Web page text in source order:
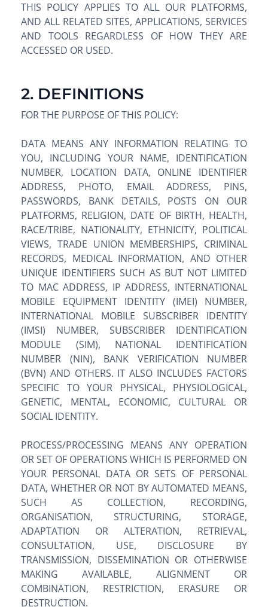
THIS POLICY APPLIES TO ALL OUR PLATFORMS,
AND ALL RELATED SITES, APPLICATIONS, SERVICES
AND TOOLS REGARDLESS OF HOW THEY ARE
ACCESSED OR USED.
2. DEFINITIONS
FOR THE PURPOSE OF THIS POLICY:
DATA MEANS ANY INFORMATION RELATING TO
YOU, INCLUDING YOUR NAME, IDENTIFICATION
NUMBER, LOCATION DATA, ONLINE IDENTIFIER
ADDRESS, PHOTO, EMAIL ADDRESS, PINS,
PASSWORDS, BANK DETAILS, POSTS ON OUR
PLATFORMS, RELIGION, DATE OF BIRTH, HEALTH,
RACE/TRIBE, NATIONALITY, ETHNICITY, POLITICAL
VIEWS, TRADE UNION MEMBERSHIPS, CRIMINAL
RECORDS, MEDICAL INFORMATION, AND OTHER
UNIQUE IDENTIFIERS SUCH AS BUT NOT LIMITED
TO MAC ADDRESS, IP ADDRESS, INTERNATIONAL
MOBILE EQUIPMENT IDENTITY (IMEI) NUMBER,
INTERNATIONAL MOBILE SUBSCRIBER IDENTITY
(IMSI) NUMBER, SUBSCRIBER IDENTIFICATION
MODULE (SIM), NATIONAL IDENTIFICATION
NUMBER (NIN), BANK VERIFICATION NUMBER
(BVN) AND OTHERS. IT ALSO INCLUDES FACTORS
SPECIFIC TO YOUR PHYSICAL, PHYSIOLOGICAL,
GENETIC, MENTAL, ECONOMIC, CULTURAL OR
SOCIAL IDENTITY.
PROCESS/PROCESSING MEANS ANY OPERATION
OR SET OF OPERATIONS WHICH IS PERFORMED ON
YOUR PERSONAL DATA OR SETS OF PERSONAL
DATA, WHETHER OR NOT BY AUTOMATED MEANS,
SUCH AS COLLECTION, RECORDING,
ORGANISATION, STRUCTURING, STORAGE,
ADAPTATION OR ALTERATION, RETRIEVAL,
CONSULTATION, USE, DISCLOSURE BY
TRANSMISSION, DISSEMINATION OR OTHERWISE
MAKING AVAILABLE, ALIGNMENT OR
COMBINATION, RESTRICTION, ERASURE OR
DESTRUCTION.